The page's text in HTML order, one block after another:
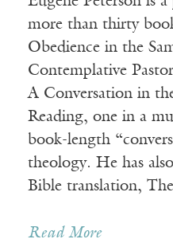
more than thirty
Obedience in the
Contemplative
A Conversation in
Reading, one in a
book-length
theology. He has
Bible translation,
Read More